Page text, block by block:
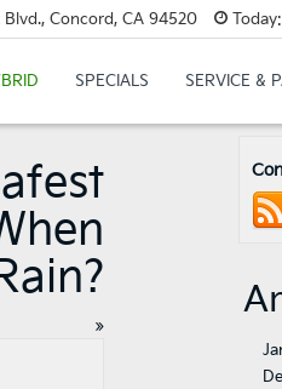
Concord, CA 94520 Today:
SPECIALS SERVICE &
»